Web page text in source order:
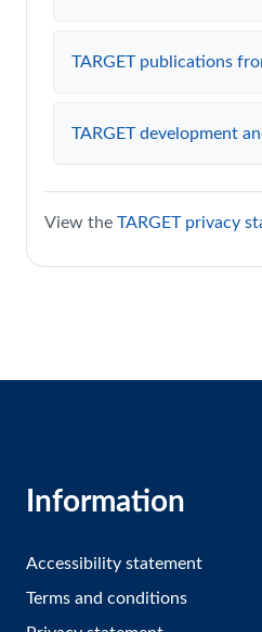
TARGET publications
TARGET development
View the TARGET privacy
Information
Accessibility statement
Terms and conditions